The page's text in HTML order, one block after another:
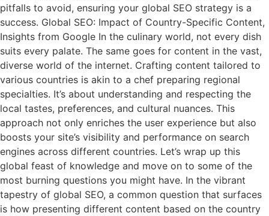
pitfalls to avoid, ensuring your global SEO strategy is a
success. Global SEO: Impact of Country-Specific Content,
Insights from Google In the culinary world, not every dish
suits every palate. The same goes for content in the vast,
diverse world of the internet. Crafting content tailored to
various countries is akin to a chef preparing regional
specialties. It’s about understanding and respecting the
local tastes, preferences, and cultural nuances. This
approach not only enriches the user experience but also
boosts your site’s visibility and performance on search
engines across different countries. Let’s wrap up this
global feast of knowledge and move on to some of the
most burning questions you might have. In the vibrant
tapestry of global SEO, a common question that surfaces
is how presenting different content based on the country